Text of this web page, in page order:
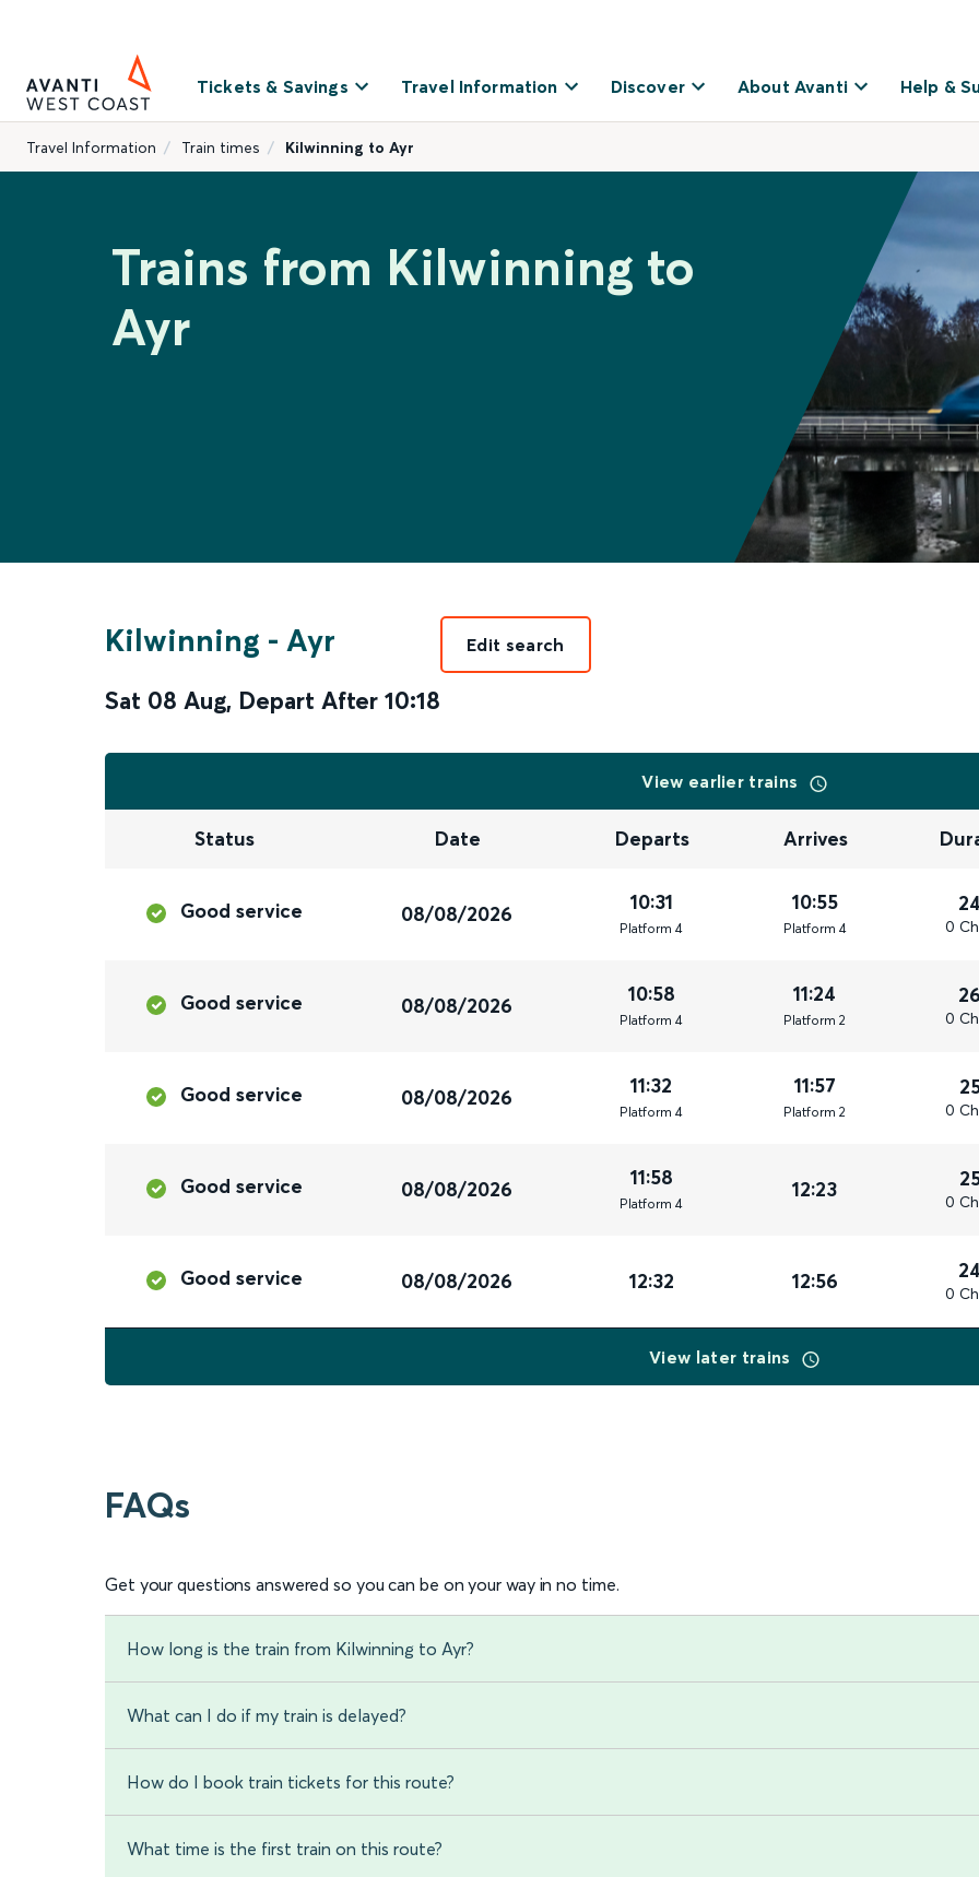
Tickets & Savings Travel Information Discover About Avanti Help &
Travel Information Train times Kilwinning to Ayr
Trains from Kilwinning to
Ayr
Kilwinning - Ayr
Sat 08 Aug, Depart After 10:18
Edit search
View earlier trains
Status Date Departs Arrives
Good service 08/08/2026 10:31
Platform 4
10:55
Platform 4 0
Good service 08/08/2026 10:58
Platform 4
11:24
Platform 2 0
Good service 08/08/2026 11:32
Platform 4
11:57
Platform 2 0
Good service 08/08/2026 11:58
Platform 4
12:23 0
Good service 08/08/2026 12:32 12:56 0
View later trains
FAQs
Get your questions answered so you can be on your way in no time.
How long is the train from Kilwinning to Ayr?
What can I do if my train is delayed?
How do I book train tickets for this route?
What time is the first train on this route?